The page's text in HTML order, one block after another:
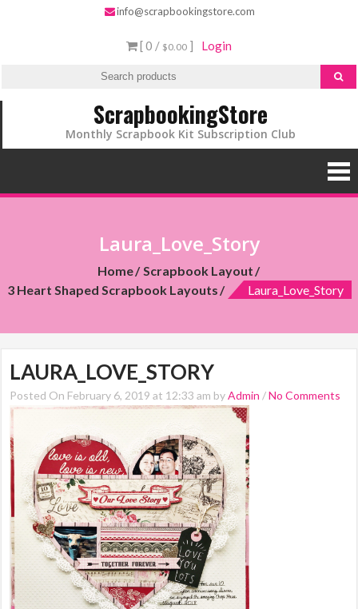
info@scrapbookingstore.com
[ 0 / $0.00 ] Login
ScrapbookingStore
Monthly Scrapbook Kit Subscription Club
Laura_Love_Story
Home
Scrapbook Layout
3 Heart Shaped Scrapbook Layouts
Laura_Love_Story
LAURA_LOVE_STORY
Posted On February 6, 2019 at 12:33 am byAdmin /No Comments